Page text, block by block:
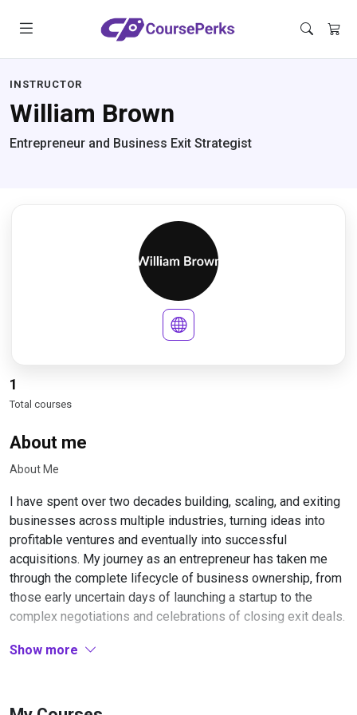
INSTRUCTOR
William Brown
Entrepreneur and Business Exit Strategist
1
Total courses
About me
About Me
I have spent over two decades building, scaling, and exiting
businesses across multiple industries, turning ideas into
profitable ventures and eventually into successful
acquisitions. My journey as an entrepreneur has taken me
through the complete lifecycle of business ownership, from
those early uncertain days of launching a startup to the
complex negotiations and celebrations of closing exit deals.
My approach to business has always been systematic and
Show more